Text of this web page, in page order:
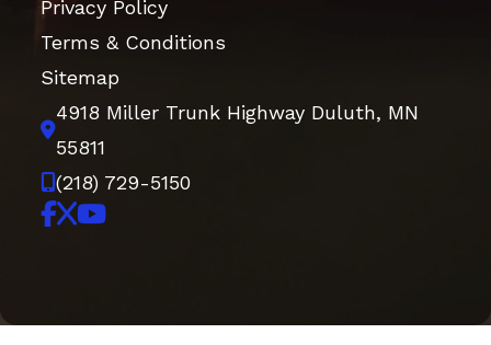
Privacy Policy
Terms & Conditions
Sitemap
4918 Miller Trunk Highway Duluth, MN
55811
(218) 729-5150